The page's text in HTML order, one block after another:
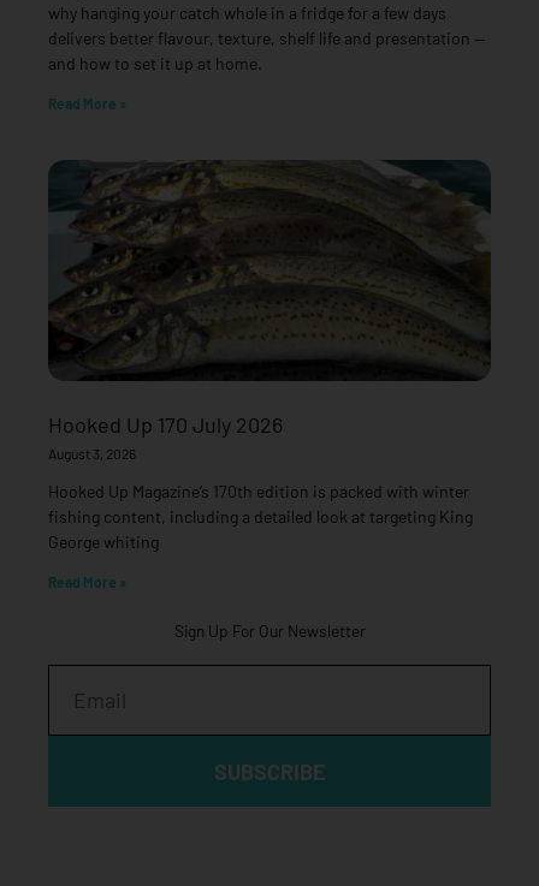
why hanging your catch whole in a fridge for a few days
delivers better flavour, texture, shelf life and presentation —
and how to set it up at home.
Read More »
Hooked Up 170 July 2026
August 3, 2026
Hooked Up Magazine’s 170th edition is packed with winter
fishing content, including a detailed look at targeting King
George whiting
Read More »
Sign Up For Our Newsletter
SUBSCRIBE